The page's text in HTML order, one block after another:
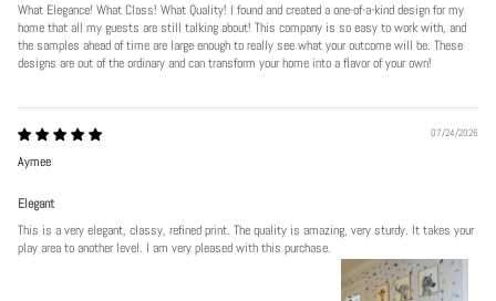
What Elegance! What Class! What Quality! I found and created a one-of-a-kind design for my
home that all my guests are still talking about! This company is so easy to work with, and
the samples ahead of time are large enough to really see what your outcome will be. These
designs are out of the ordinary and can transform your home into a flavor of your own!
07/24/2026
Aymee
Elegant
This is a very elegant, classy, refined print. The quality is amazing, very sturdy. It takes your
play area to another level. I am very pleased with this purchase.